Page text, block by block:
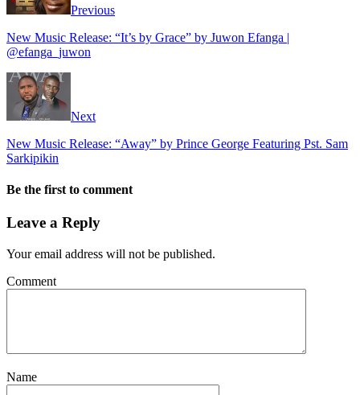
Previous
New Music Release: “It’s by Grace” by Juwon Efanga |
@efanga_juwon
Next
New Music Release: “Away” by Prince George Featuring Pst. Sam
Sarkipikin
Be the first to comment
Leave a Reply
Your email address will not be published.
Comment
Name